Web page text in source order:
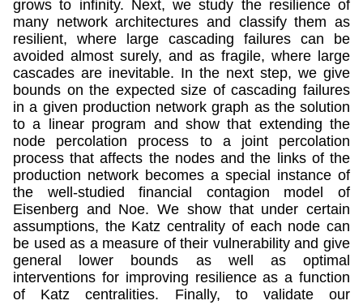
grows to infinity. Next, we study the resilience of
many network architectures and classify them as
resilient, where large cascading failures can be
avoided almost surely, and as fragile, where large
cascades are inevitable. In the next step, we give
bounds on the expected size of cascading failures
in a given production network graph as the solution
to a linear program and show that extending the
node percolation process to a joint percolation
process that affects the nodes and the links of the
production network becomes a special instance of
the well-studied financial contagion model of
Eisenberg and Noe. We show that under certain
assumptions, the Katz centrality of each node can
be used as a measure of their vulnerability and give
general lower bounds as well as optimal
interventions for improving resilience as a function
of Katz centralities. Finally, to validate our